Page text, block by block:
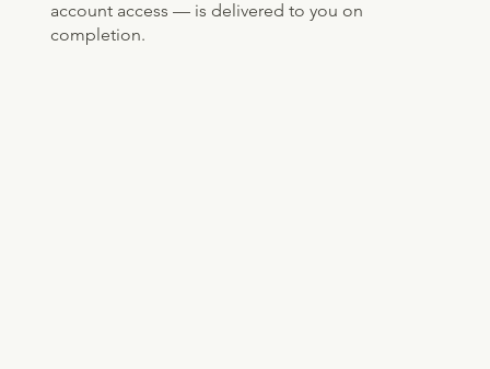
account access — is delivered to you on
completion.